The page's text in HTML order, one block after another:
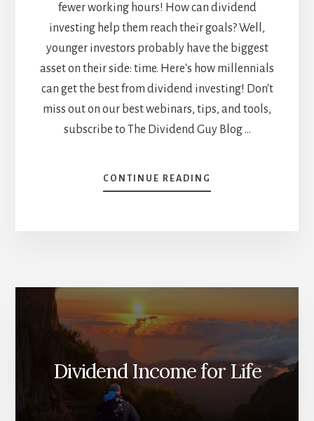
fewer working hours! How can dividend
investing help them reach their goals? Well,
younger investors probably have the biggest
asset on their side: time. Here's how millennials
can get the best from dividend investing! Don't
miss out on our best webinars, tips, and tools,
subscribe to The Dividend Guy Blog …
CONTINUE READING
IS
[PODCAST]
Dividend Income for Life